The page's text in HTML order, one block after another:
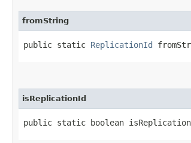
fromString
public static ReplicationId
isReplicationId
public static boolean